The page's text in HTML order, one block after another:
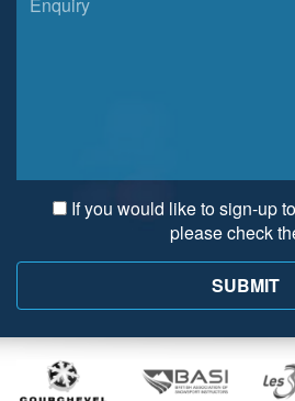
If you would like to sign-up
please check